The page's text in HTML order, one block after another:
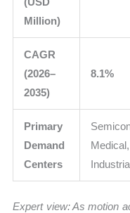
Million)
CAGR
(2026–
2035)
8.1%
Primary
Demand
Centers
Expert view: As motion